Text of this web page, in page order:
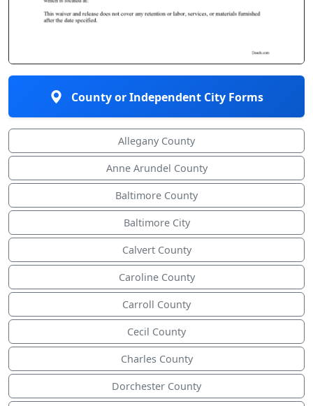
County or Independent City Forms
Allegany County
Anne Arundel County
Baltimore County
Baltimore City
Calvert County
Caroline County
Carroll County
Cecil County
Charles County
Dorchester County